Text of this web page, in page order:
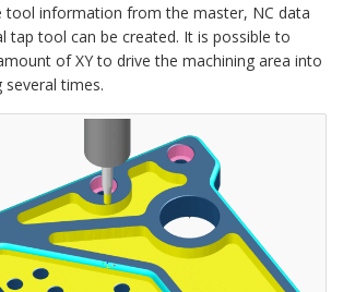
tool information from the master, NC data
tap tool can be created. It is possible to
of XY to drive the machining area into
several times.